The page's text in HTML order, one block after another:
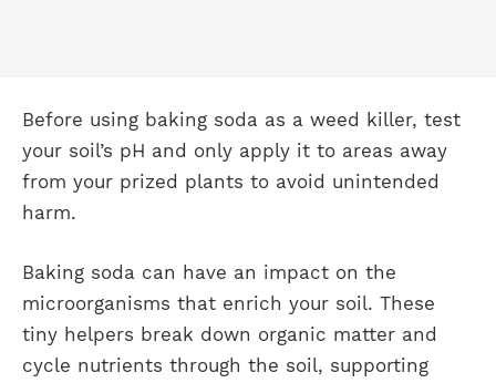
Before using baking soda as a weed killer, test
your soil’s pH and only apply it to areas away
from your prized plants to avoid unintended
harm.
Baking soda can have an impact on the
microorganisms that enrich your soil. These
tiny helpers break down organic matter and
cycle nutrients through the soil, supporting